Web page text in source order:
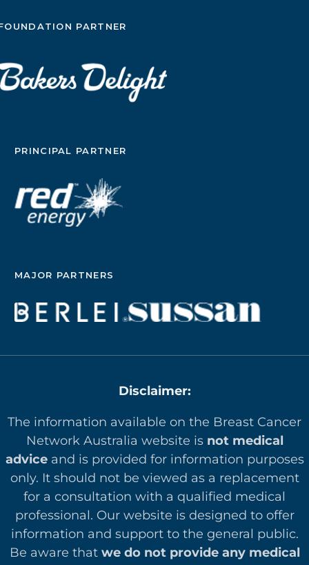
PARTNER
PRINCIPAL PARTNER
MAJOR PARTNERS
Disclaimer:
The information available on the Breast Cancer
Network Australia website is not medical
adviceand is provided for information purposes
only. It should not be viewed as a replacement
for a consultation with a qualified medical
professional. Our website is designed to offer
information and support to the general public.
Be aware that we do not provide any medical